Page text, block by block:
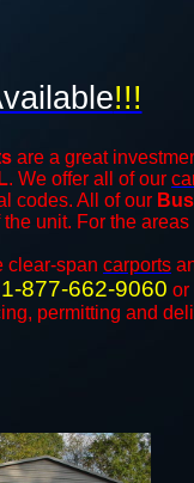
are a great
. We offer all of our
codes. All of our
unit. For the
clear-span carports
1-877-662-9060 or
permitting and
!!!